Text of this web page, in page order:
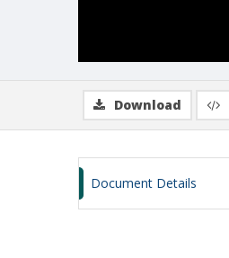
Download
Document Details